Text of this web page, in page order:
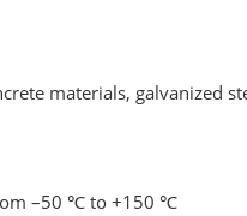
materials, galvanized
–50 ℃ to +150 ℃